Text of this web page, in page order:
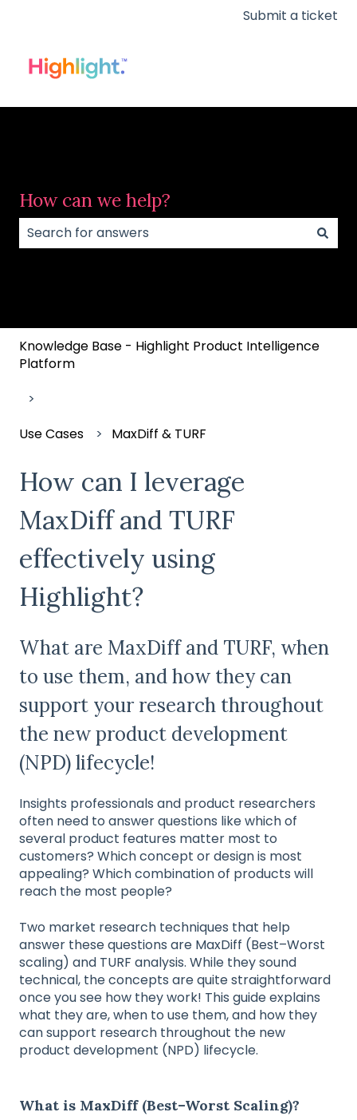
Submit a ticket
How can we help?
Knowledge Base - Highlight Product Intelligence
Platform
Use Cases MaxDiff & TURF
How can I leverage
MaxDiff and TURF
effectively using
Highlight?
What are MaxDiff and TURF, when
to use them, and how they can
support your research throughout
the new product development
(NPD) lifecycle!
Insights professionals and product researchers
often need to answer questions like which of
several product features matter most to
customers? Which concept or design is most
appealing? Which combination of products will
reach the most people?
Two market research techniques that help
answer these questions are MaxDiff (Best–Worst
scaling) and TURF analysis. While they sound
technical, the concepts are quite straightforward
once you see how they work! This guide explains
what they are, when to use them, and how they
can support research throughout the new
product development (NPD) lifecycle.
What is MaxDiff (Best–Worst Scaling)?